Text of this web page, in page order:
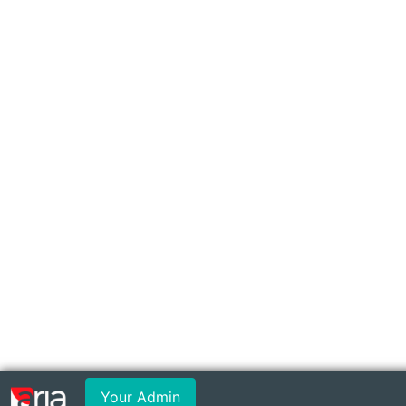
Your Admin